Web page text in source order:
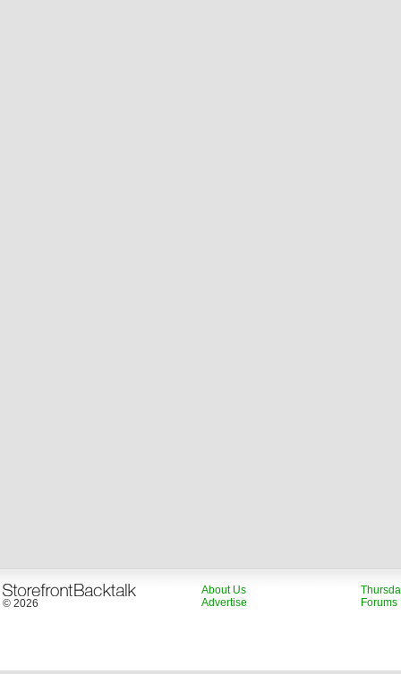
© 2026
About Us
Advertise
Forums